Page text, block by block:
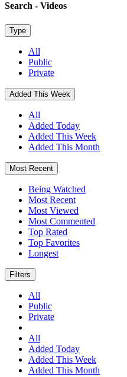
Search - Videos
Type
All
Public
Private
Added This Week
All
Added Today
Added This Week
Added This Month
Most Recent
Being Watched
Most Recent
Most Viewed
Most Commented
Top Rated
Top Favorites
Longest
Filters
All
Public
Private
All
Added Today
Added This Week
Added This Month